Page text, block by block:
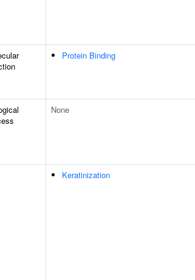
Protein Binding
None
Keratinization